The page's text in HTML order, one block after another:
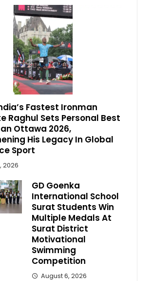
Fastest Ironman
Raghul Sets Personal Best
Ottawa 2026,
His Legacy In Global
Sport
2026
GD Goenka
International School
Surat Students Win
Multiple Medals At
Surat District
Motivational
Swimming
Competition
August 6, 2026